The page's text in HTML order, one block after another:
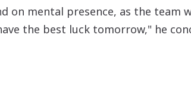
on mental presence, as the
the best luck tomorrow," he